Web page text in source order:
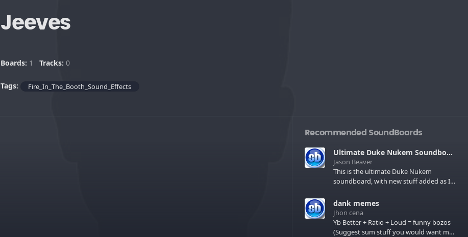
Jeeves
Boards: 1 Tracks: 0
Tags: Fire_In_The_Booth_Sound_Effects
Recommended SoundBoards
Ultimate Duke Nukem Soundboard
Jason Beaver
This is the ultimate Duke Nukem
soundboard, with new stuff added as I
few extras! There have been new tracks
added. If you only see 41, clear your
browser cache!
dank memes
Jhon cena
Yb Better + Ratio + Loud = funny bozos
(Suggest sum stuff you would want me